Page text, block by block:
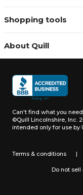
Shopping tools
About Quill
Can't find what you
©Quill Lincolnshire, Inc.
intended only for use by
Terms & conditions |
Do not sell